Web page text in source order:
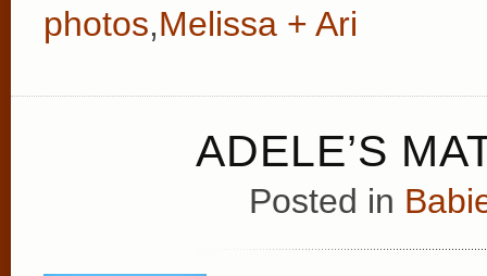
photos,Melissa + Ari
ADELE’S
Posted in